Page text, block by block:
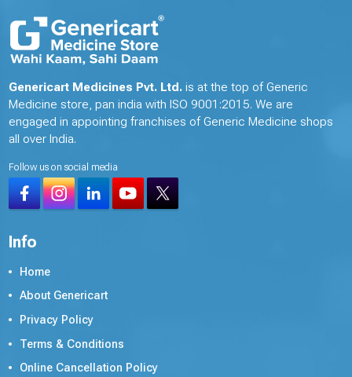
Genericart Medicines Pvt. Ltd. is at the top of Generic
Medicine store, pan india with ISO 9001:2015. We are
engaged in appointing franchises of Generic Medicine shops
all over India.
Follow us on social media
Info
Home
About Genericart
Privacy Policy
Terms & Conditions
Online Cancellation Policy